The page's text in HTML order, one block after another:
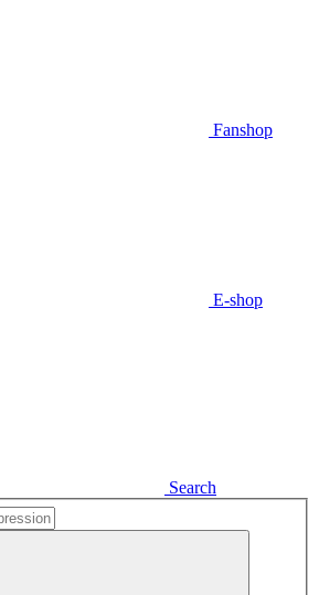
Fanshop
E-shop
Search